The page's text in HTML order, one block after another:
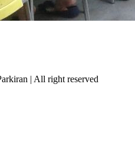
| All right reserved